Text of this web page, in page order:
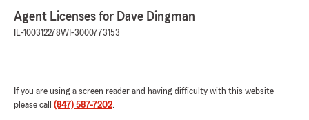
Agent Licenses for Dave Dingman
IL-100312278WI-3000773153
If you are using a screen reader and having difficulty with this website
please call (847) 587-7202